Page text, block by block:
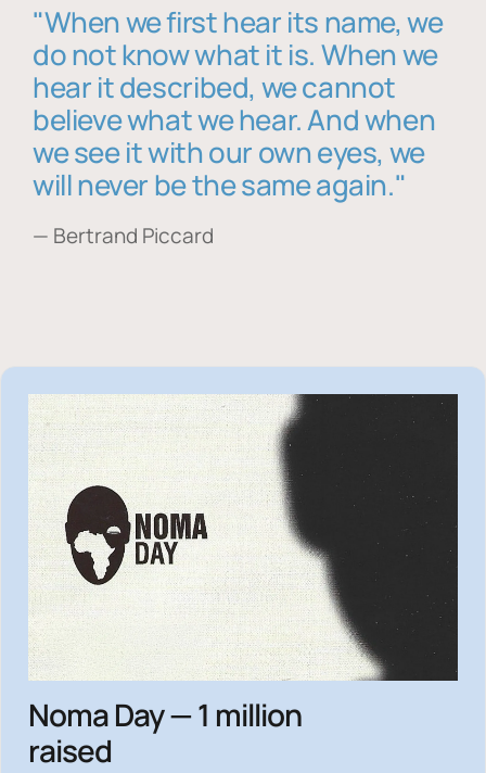
"When we first hear its name, we
do not know what it is. When we
hear it described, we cannot
believe what we hear. And when
we see it with our own eyes, we
will never be the same again."
— Bertrand Piccard
Noma Day — 1 million
raised